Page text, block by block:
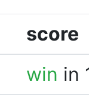
score
win in